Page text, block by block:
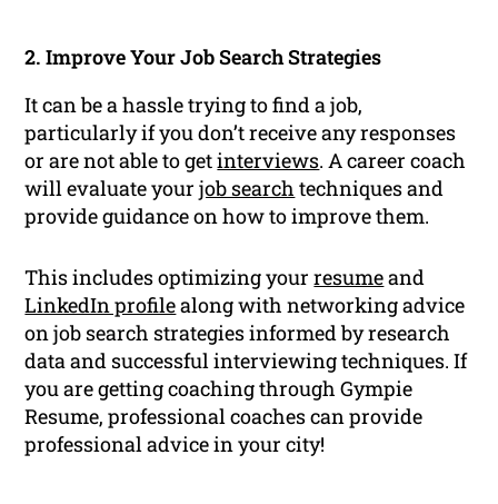
2. Improve Your Job Search Strategies
It can be a hassle trying to find a job,
particularly if you don’t receive any responses
or are not able to getinterviews. A career coach
will evaluate yourjob search techniques and
provide guidance on how to improve them.
This includes optimizing yourresumeand
LinkedIn profilealong with networking advice
on job search strategies informed by research
data and successful interviewing techniques. If
you are getting coaching through Gympie
Resume, professional coaches can provide
professional advice in your city!